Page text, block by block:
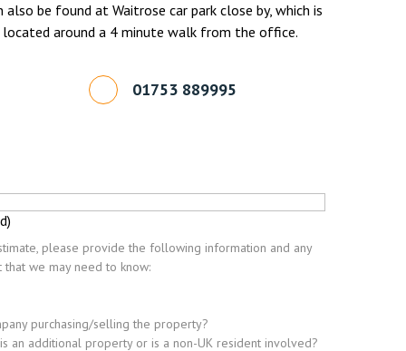
be found at Waitrose car park close by, which is
around a 4 minute walk from the office.
01753 889995
please provide the following information and any
we may need to know:
purchasing/selling the property?
an additional property or is a non-UK resident involved?